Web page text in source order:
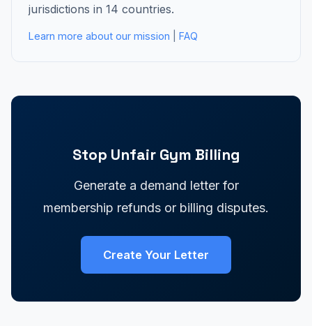
jurisdictions in 14 countries.
Learn more about our mission FAQ
Stop Unfair Gym Billing
Generate a demand letter for
membership refunds or billing disputes.
Create Your Letter